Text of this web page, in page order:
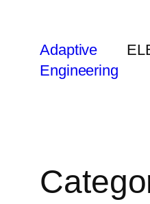
Adaptive
Engineering